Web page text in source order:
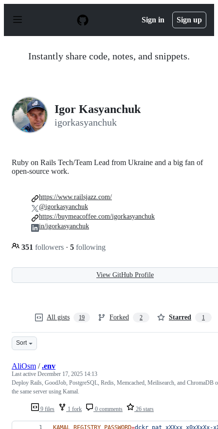
p
Sign in Sign up
Instantly share code, notes, and snippets.
Igor Kasyanchuk
igorkasyanchuk
Ruby on Rails Tech/Team Lead from Ukraine and a big fan of
open-source work.
351 followers · 5 following
https://www.railsjazz.com/
@igorkasyanchuk
https://buymeacoffee.com/igorkasyanchuk
in/igorkasyanchuk
View GitHub Profile
All gists 19 Forked 2 Starred 1
Sort
9 files 1 fork 0 comments 26 stars
AliOsm /.env
Last active December 17, 2025 14:13
Deploy Rails, GoodJob, PostgreSQL, Redis, Memcached, Meilisearch, and ChromaDB
the same server using Kamal.
KAMAL_REGISTRY_PASSWORD=dckr_pat_xXXxx_x0xXxXx-